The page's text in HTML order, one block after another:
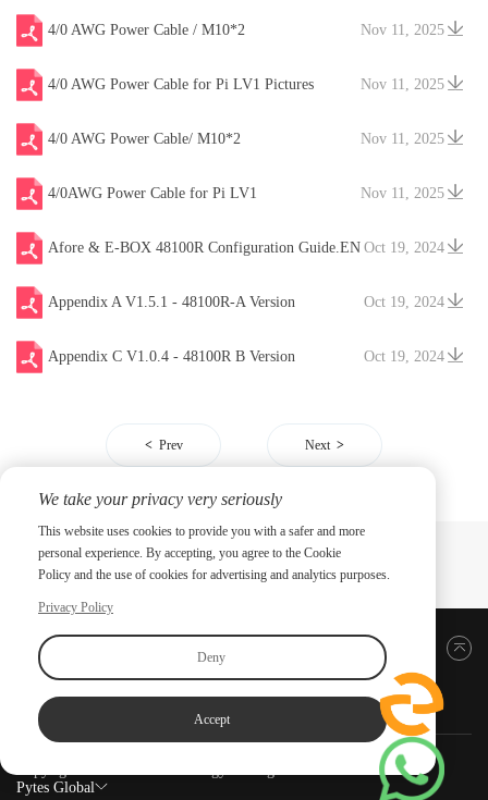
Nov 11, 2025
4/0 AWG Power Cable / M10*2
Nov 11, 2025
4/0 AWG Power Cable for Pi LV1 Pictures
Nov 11, 2025
4/0 AWG Power Cable/ M10*2
Nov 11, 2025
4/0AWG Power Cable for Pi LV1
Oct 19, 2024
Afore & E-BOX 48100R Configuration Guide.EN
V20241204 Oct 19, 2024
Appendix A V1.5.1 - 48100R-A Version
Oct 19, 2024
Appendix C V1.0.4 - 48100R B Version
Prev Next
Back to top
Pytes Global
We take your privacy very seriously
This website uses cookies to provide you with a safer and more
personal experience. By accepting, you agree to the Cookie
Policy and the use of cookies for advertising and analytics purposes.
Privacy Policy
Deny
Accept